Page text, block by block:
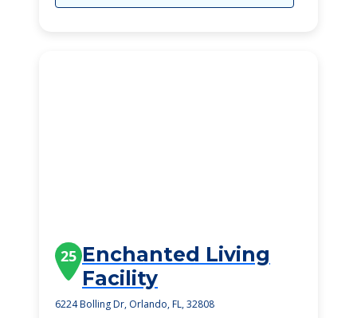
25 Enchanted Living
Facility
6224 Bolling Dr, Orlando, FL, 32808